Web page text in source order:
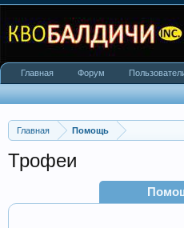
Главная Помощь
Трофеи
Главная Форум